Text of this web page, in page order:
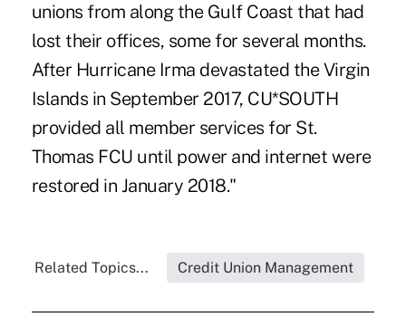
unions from along the Gulf Coast that had
lost their offices, some for several months.
After Hurricane Irma devastated the Virgin
Islands in September 2017, CU*SOUTH
provided all member services for St.
Thomas FCU until power and internet were
restored in January 2018."
Related Topics... Credit Union Management